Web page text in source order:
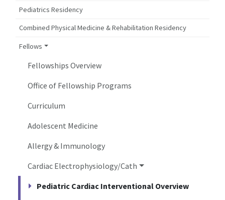
Pediatrics Residency
Combined Physical Medicine & Rehabilitation Residency
Fellows
Fellowships Overview
Office of Fellowship Programs
Curriculum
Adolescent Medicine
Allergy & Immunology
Cardiac Electrophysiology/Cath
Pediatric Cardiac Interventional Overview